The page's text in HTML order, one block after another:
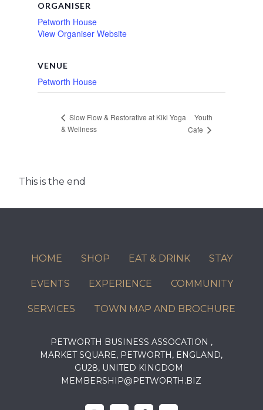
ORGANISER
Petworth House
View Organiser Website
VENUE
Petworth House
Slow Flow & Restorative at Kiki Yoga
& Wellness
Youth
Cafe
This is the end
HOME SHOP EAT & DRINK STAY
EVENTS EXPERIENCE COMMUNITY
SERVICES TOWN MAP AND BROCHURE
PETWORTH BUSINESS ASSOCATION ,
MARKET SQUARE, PETWORTH, ENGLAND,
GU28, UNITED KINGDOM
MEMBERSHIP@PETWORTH.BIZ